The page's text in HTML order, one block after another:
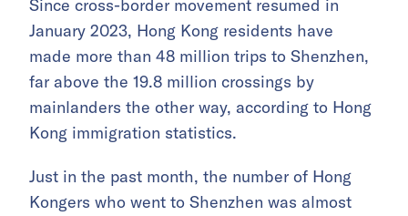
Since cross-border movement resumed in
January 2023, Hong Kong residents have
made more than 48 million trips to Shenzhen,
far above the 19.8 million crossings by
mainlanders the other way, according to Hong
Kong immigration statistics.
Just in the past month, the number of Hong
Kongers who went to Shenzhen was almost